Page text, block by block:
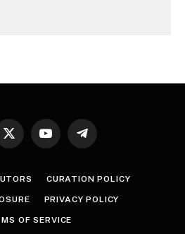
X
YouTubeTelegram
CURATION POLICY
PRIVACY POLICY
OF SERVICE